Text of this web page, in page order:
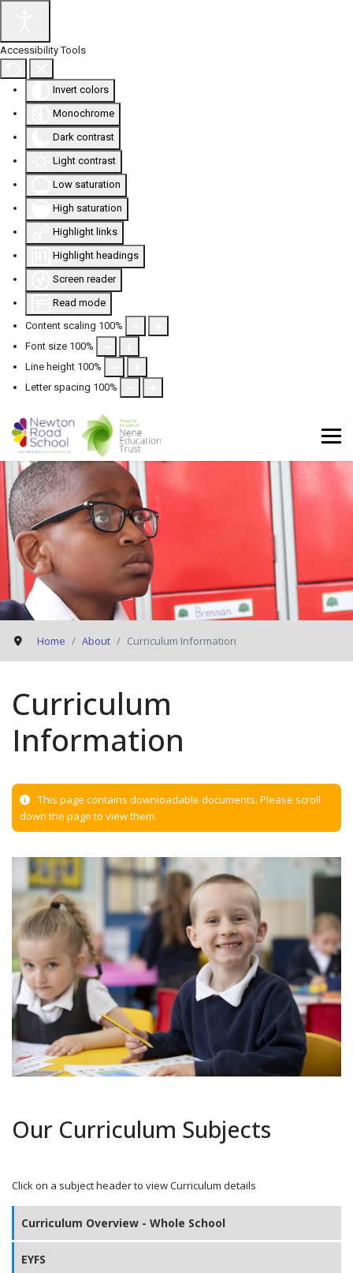
Accessibility Tools
Invert colors
Monochrome
Dark contrast
Light contrast
Low saturation
High saturation
Highlight links
Highlight headings
Screen reader
Read mode
Content scaling 100%
Font size 100%
Line height 100%
Letter spacing 100%
Home About Curriculum Information
Curriculum
Information
This page contains downloadable documents. Please scroll
down the page to view them.
Our Curriculum Subjects
Click on a subject header to view Curriculum details
Curriculum Overview - Whole School
EYFS